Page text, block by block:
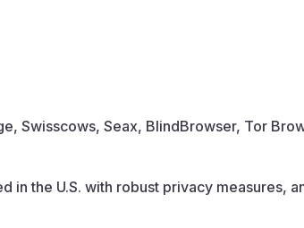
Swisscows, Seax, BlindBrowser, Tor
in the U.S. with robust privacy measures,